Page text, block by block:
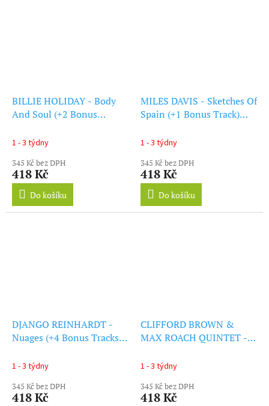
BILLIE HOLIDAY - Body
And Soul (+2 Bonus
1 - 3 týdny
345 Kč bez DPH
418 Kč
Do košíku
MILES DAVIS - Sketches Of
Spain (+1 Bonus Track)
1 - 3 týdny
345 Kč bez DPH
418 Kč
Do košíku
DJANGO REINHARDT -
Nuages (+4 Bonus Tracks)
1 - 3 týdny
345 Kč bez DPH
418 Kč
CLIFFORD BROWN &
MAX ROACH QUINTET -
Track) (LP)
1 - 3 týdny
345 Kč bez DPH
418 Kč